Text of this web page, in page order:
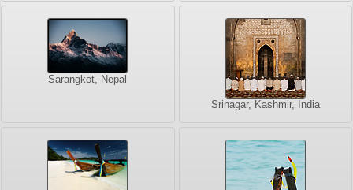
Sarangkot, Nepal
Srinagar, Kashmir, India